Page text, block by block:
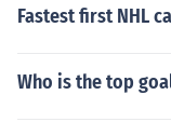
Fastest first NHL
Who is the top